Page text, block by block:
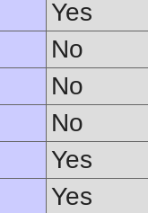
Yes
No
No
No
Yes
Yes